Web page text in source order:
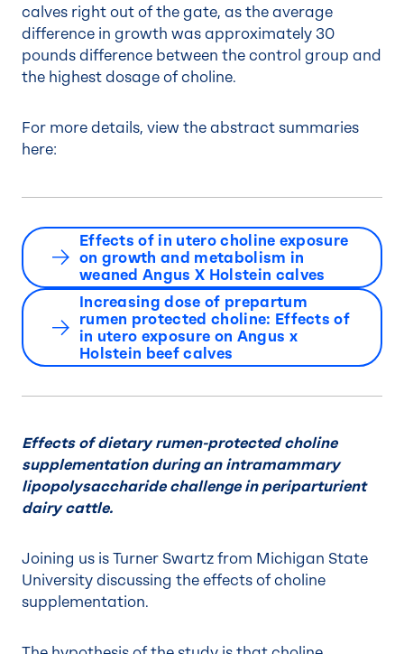
calves right out of the gate, as the average
difference in growth was approximately 30
pounds difference between the control group and
the highest dosage of choline.
For more details, view the abstract summaries
here:
Effects of in utero choline exposure
on growth and metabolism in
weaned Angus X Holstein calves
Increasing dose of prepartum
rumen protected choline: Effects of
in utero exposure on Angus x
Holstein beef calves
Effects of dietary rumen-protected choline
supplementation during an intramammary
lipopolysaccharide challenge in periparturient
dairy cattle.
Joining us is Turner Swartz from Michigan State
University discussing the effects of choline
supplementation.